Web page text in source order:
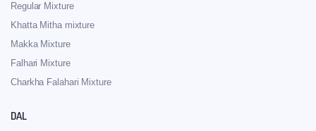
Regular Mixture
Khatta Mitha mixture
Makka Mixture
Falhari Mixture
Charkha Falahari Mixture
DAL